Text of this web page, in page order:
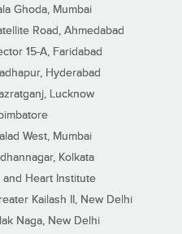
Ghoda, Mumbai
Road, Ahmedabad
15-A, Faridabad
Hyderabad
Lucknow
West, Mumbai
Kolkata
and Heart Institute
Kailash II, New Delhi
Naga, New Delhi